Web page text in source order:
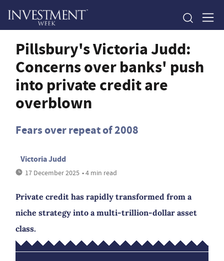
Pillsbury's Victoria Judd:
Concerns over banks' push
into private credit are
overblown
Fears over repeat of 2008
Victoria Judd
17 December 2025 • 4 min read
Private credit has rapidly transformed from a
niche strategy into a multi-trillion-dollar asset
class.